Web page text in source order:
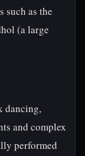
such as the
(a large
dancing,
and complex
performed